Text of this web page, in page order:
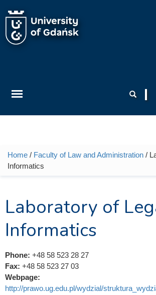
You are here
Home / Faculty of Law and Administration /
Informatics
Laboratory of
Informatics
Phone: +48 58 523 28 27
Fax: +48 58 523 27 03
Webpage:
http://prawo.ug.edu.pl/wydzial/